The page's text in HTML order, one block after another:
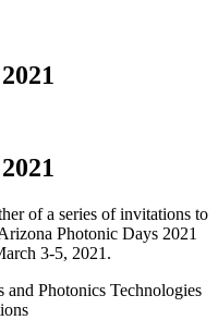
of a series of invitations to
Photonic Days 2021
3-5, 2021.
and Photonics Technologies